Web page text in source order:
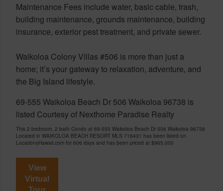
Maintenance Fees include water, basic cable, trash,
building maintenance, grounds maintenance, building
insurance, exterior pest treatment, and private sewer.
Waikoloa Colony Villas #506 is more than just a
home; it’s your gateway to relaxation, adventure, and
the Big Island lifestyle.
69-555 Waikoloa Beach Dr 506 Waikoloa 96738 is
listed Courtesy of Nexthome Paradise Realty
This 2 bedroom, 2 bath Condo at 69-555 Waikoloa Beach Dr 506 Waikoloa 96738
Located in WAIKOLOA BEACH RESORT MLS 716431 has been listed on
LocationsHawaii.com for 606 days and has been priced at $965,000
View
Virtual